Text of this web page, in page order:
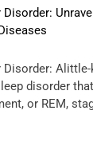
Disorder:
Disorder:
disorder
or REM,